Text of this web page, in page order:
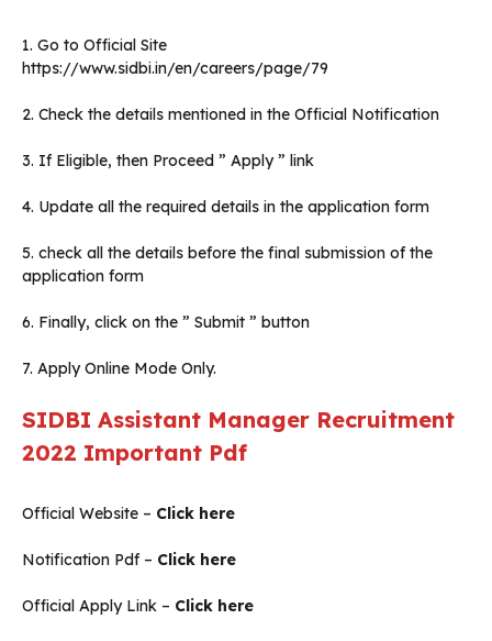
1. Go to Official Site
https://www.sidbi.in/en/careers/page/79
2. Check the details mentioned in the Official Notification
3. If Eligible, then Proceed ” Apply ” link
4. Update all the required details in the application form
5. check all the details before the final submission of the
application form
6. Finally, click on the ” Submit ” button
7. Apply Online Mode Only.
SIDBI Assistant Manager Recruitment
2022 Important Pdf
Official Website – Click here
Notification Pdf – Click here
Official Apply Link – Click here